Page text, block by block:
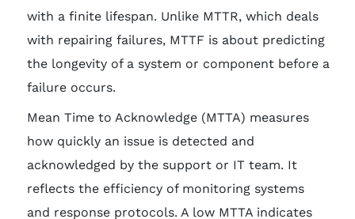
with a finite lifespan. Unlike MTTR, which deals
with repairing failures, MTTF is about predicting
the longevity of a system or component before a
failure occurs.
Mean Time to Acknowledge (MTTA) measures
how quickly an issue is detected and
acknowledged by the support or IT team. It
reflects the efficiency of monitoring systems
and response protocols. A low MTTA indicates